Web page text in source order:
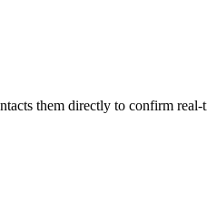
them directly to confirm real-